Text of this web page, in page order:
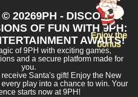
© 20269PH - DISCOVER
OF FUN WITH 9PH:
AWAITS!
of 9PH with exciting games,
and a secure platform made for
you.
Santa's gift! Enjoy the New
play into a chance to win. Your
starts now at 9PH!
Enjoy the
bonus